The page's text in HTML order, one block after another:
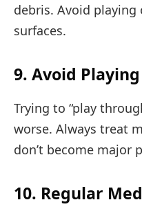
debris. Avoid playing
surfaces.
9. Avoid
Trying to “play
worse. Always treat
don’t become major
10. Regular